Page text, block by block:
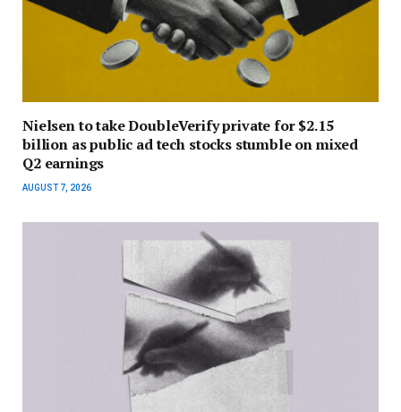
Nielsen to take DoubleVerify private for $2.15
billion as public ad tech stocks stumble on mixed
Q2 earnings
AUGUST 7, 2026